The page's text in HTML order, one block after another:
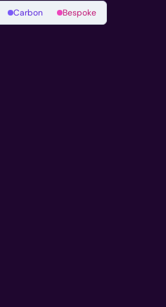
Carbon Bespoke